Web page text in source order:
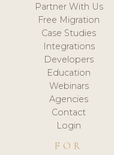
Partner With Us
Free Migration
Case Studies
Integrations
Developers
Education
Webinars
Agencies
Contact
Login
FOR